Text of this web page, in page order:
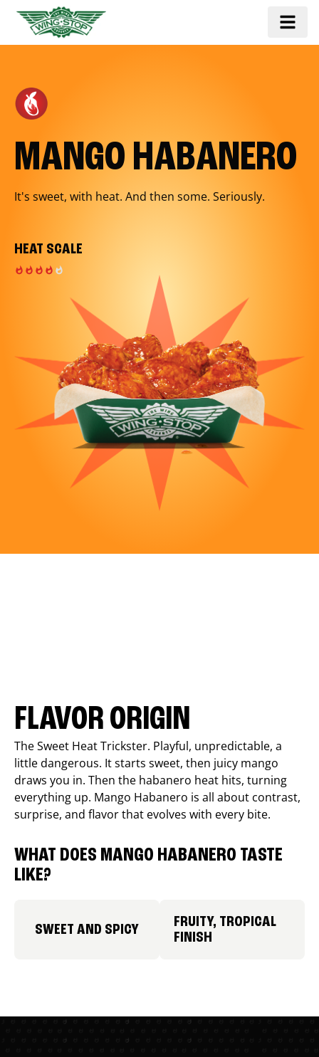
MANGO HABANERO
It's sweet, with heat. And then some. Seriously.
HEAT SCALE
FLAVOR ORIGIN
The Sweet Heat Trickster. Playful, unpredictable, a
little dangerous. It starts sweet, then juicy mango
draws you in. Then the habanero heat hits, turning
everything up. Mango Habanero is all about contrast,
surprise, and flavor that evolves with every bite.
WHAT DOES MANGO HABANERO TASTE
LIKE?
SWEET AND SPICY
FRUITY, TROPICAL
FINISH